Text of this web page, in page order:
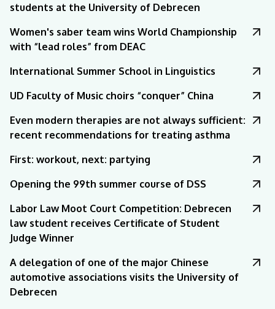
students at the University of Debrecen
Women's saber team wins World Championship
with “lead roles” from DEAC
International Summer School in Linguistics
UD Faculty of Music choirs “conquer” China
Even modern therapies are not always sufficient:
recent recommendations for treating asthma
First: workout, next: partying
Opening the 99th summer course of DSS
Labor Law Moot Court Competition: Debrecen
law student receives Certificate of Student
Judge Winner
A delegation of one of the major Chinese
automotive associations visits the University of
Debrecen